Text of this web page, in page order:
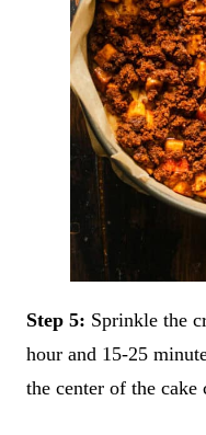
Step 5: Sprinkle the
hour and 15-25
the center of the cake